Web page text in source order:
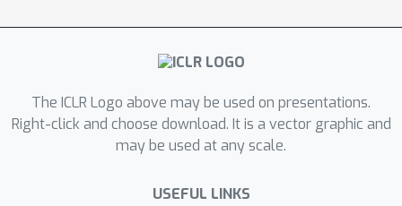
propose LASER-VFL, a vertical
federated learning method for
neural network-based models that is
capable of handling arbitrary sets of
partitions. Our approach is simple yet
model parameters and on task-
The ICLR Logo above may be used on presentations.
Right-click and choose download. It is a vector graphic and
may be used at any scale.
USEFUL LINKS